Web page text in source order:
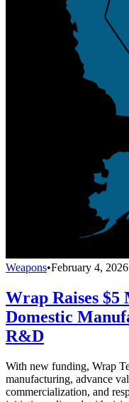
Weapons•February 4, 2026
Wrap Raises
Domestic
R&D
With new funding, Wrap
manufacturing, advance
commercialization, and